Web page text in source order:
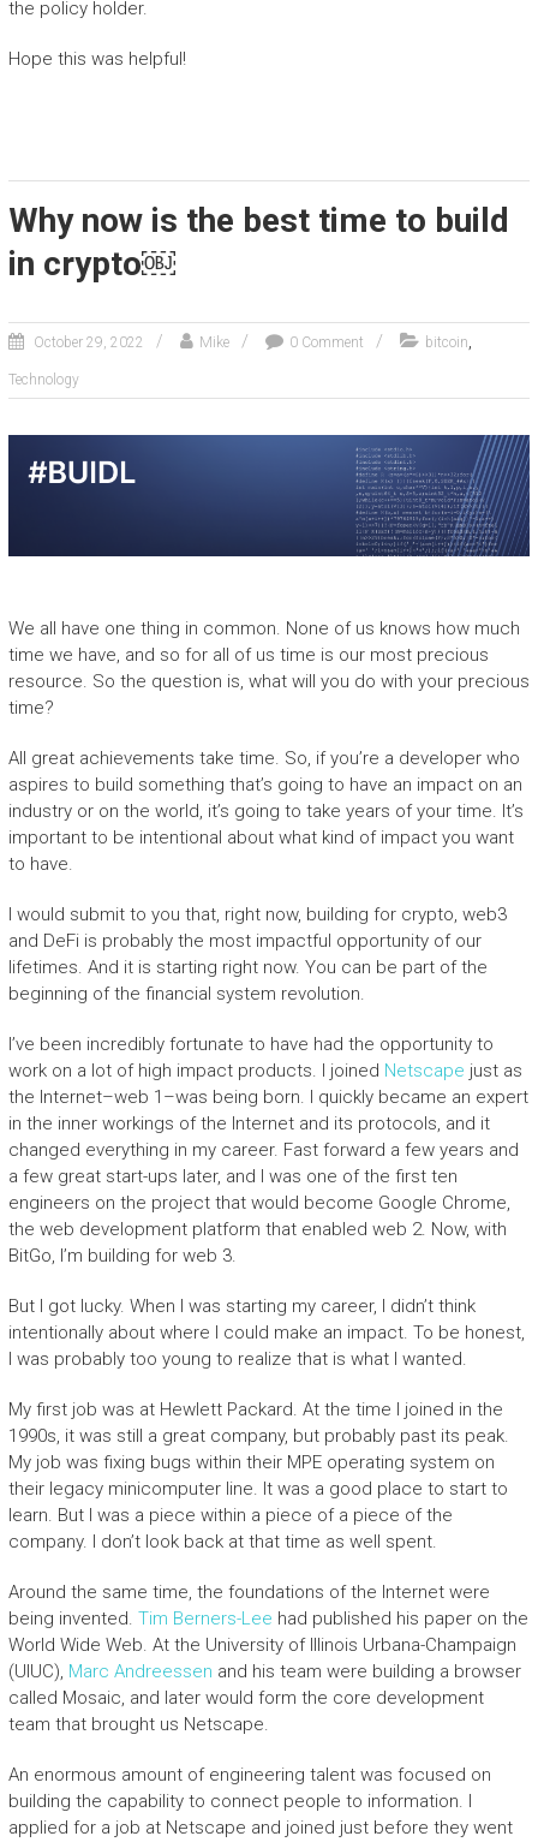
the policy holder.
Hope this was helpful!
Why now is the best time to build
in crypto￼
October 29, 2022 Mike 0 Comment bitcoin,
Technology
We all have one thing in common. None of us knows how much
time we have, and so for all of us time is our most precious
resource. So the question is, what will you do with your precious
time?
All great achievements take time. So, if you’re a developer who
aspires to build something that’s going to have an impact on an
industry or on the world, it’s going to take years of your time. It’s
important to be intentional about what kind of impact you want
to have.
I would submit to you that, right now, building for crypto, web3
and DeFi is probably the most impactful opportunity of our
lifetimes. And it is starting right now. You can be part of the
beginning of the financial system revolution.
I’ve been incredibly fortunate to have had the opportunity to
work on a lot of high impact products. I joined Netscape just as
the Internet–web 1–was being born. I quickly became an expert
in the inner workings of the Internet and its protocols, and it
changed everything in my career. Fast forward a few years and
a few great start-ups later, and I was one of the first ten
engineers on the project that would become Google Chrome,
the web development platform that enabled web 2. Now, with
BitGo, I’m building for web 3.
But I got lucky. When I was starting my career, I didn’t think
intentionally about where I could make an impact. To be honest,
I was probably too young to realize that is what I wanted.
My first job was at Hewlett Packard. At the time I joined in the
1990s, it was still a great company, but probably past its peak.
My job was fixing bugs within their MPE operating system on
their legacy minicomputer line. It was a good place to start to
learn. But I was a piece within a piece of a piece of the
company. I don’t look back at that time as well spent.
Around the same time, the foundations of the Internet were
being invented. Tim Berners-Lee had published his paper on the
World Wide Web. At the University of Illinois Urbana-Champaign
(UIUC), Marc Andreessen and his team were building a browser
called Mosaic, and later would form the core development
team that brought us Netscape.
An enormous amount of engineering talent was focused on
building the capability to connect people to information. I
applied for a job at Netscape and joined just before they went